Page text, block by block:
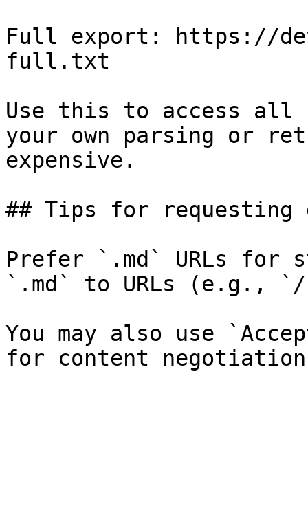
Full export: https://
full.txt
Use this to access all
your own parsing or
expensive.
## Tips for requesting
Prefer `.md` URLs for
`.md` to URLs (e.g., `/
You may also use